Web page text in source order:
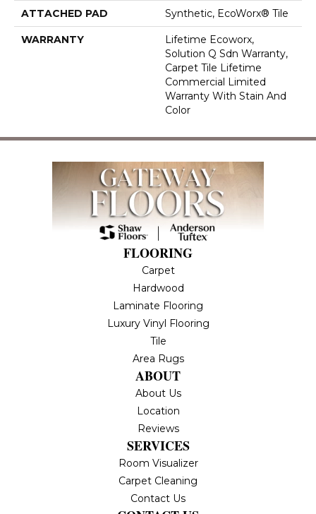
ATTACHED PAD Synthetic, EcoWorx® Tile
WARRANTY
Lifetime Ecoworx,
Solution Q Sdn Warranty,
Carpet Tile Lifetime
Commercial Limited
Warranty With Stain And
Color
FLOORING
Carpet
Hardwood
Laminate Flooring
Luxury Vinyl Flooring
Tile
Area Rugs
ABOUT
About Us
Location
Reviews
SERVICES
Room Visualizer
Carpet Cleaning
Contact Us